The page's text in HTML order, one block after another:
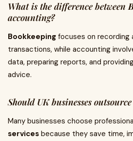
What is the difference between
accounting?
Bookkeeping focuses on recording
transactions, while accounting
data, preparing reports, and
advice.
Should UK businesses
Many businesses choose
services because they save time,